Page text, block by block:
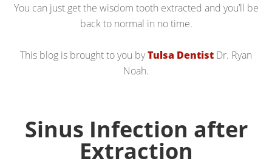
You can just get the wisdom tooth extracted and you’ll be
back to normal in no time.
This blog is brought to you byTulsa Dentist Dr. Ryan
Noah.
Sinus Infection after
Extraction